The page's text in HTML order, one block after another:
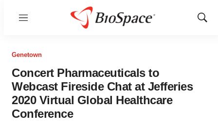
Menu
Show
Genetown
Concert Pharmaceuticals to
Webcast Fireside Chat at Jefferies
2020 Virtual Global Healthcare
Conference